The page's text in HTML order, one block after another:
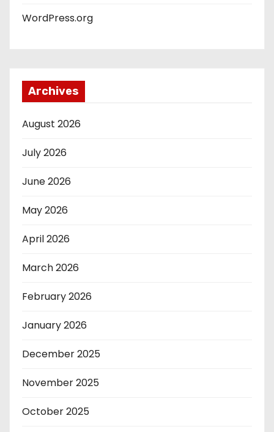
WordPress.org
Archives
August 2026
July 2026
June 2026
May 2026
April 2026
March 2026
February 2026
January 2026
December 2025
November 2025
October 2025